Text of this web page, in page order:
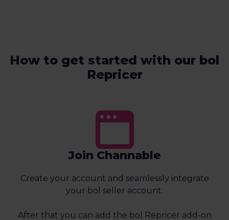
How to get started with our bol
Repricer
Join Channable
Create your account and seamlessly integrate
your bol seller account.
After that you can add the bol Repricer add-on